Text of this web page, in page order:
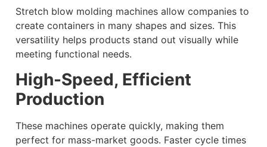
Stretch blow molding machines allow companies to
create containers in many shapes and sizes. This
versatility helps products stand out visually while
meeting functional needs.
High-Speed, Efficient
Production
These machines operate quickly, making them
perfect for mass-market goods. Faster cycle times